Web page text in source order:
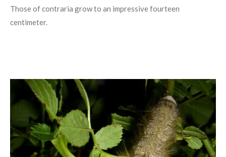
Those of contraria grow to an impressive fourteen
centimeter.